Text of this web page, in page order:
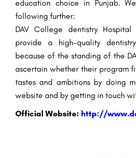
education choice in Punjab.
following further:
DAV College dentistry
provide a high-quality
because of the standing of the
ascertain whether their program
tastes and ambitions by doing
website and by getting in touch
Official Website: http://